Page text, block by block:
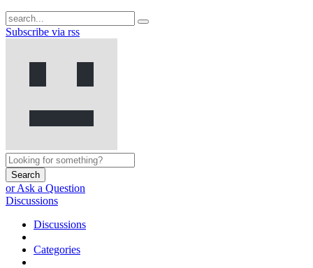
Subscribe via rss
Search
or Ask a Question
Discussions
Discussions
Categories